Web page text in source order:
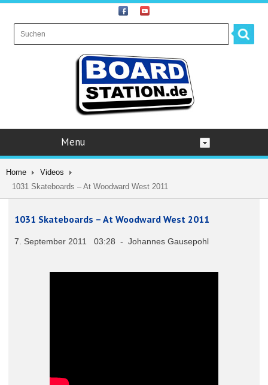
Menu
Home
Videos
1031 Skateboards – At Woodward West 2011
1031 Skateboards – At Woodward West 2011
7. September 2011 03:28 - Johannes Gausepohl